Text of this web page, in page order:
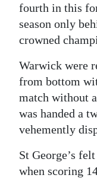
fourth in this
season only
crowned
Warwick were
from bottom
match without
was handed a
vehemently
St George’s
when scoring